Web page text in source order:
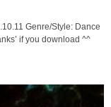
Genre/Style: Dance
if you download ^^